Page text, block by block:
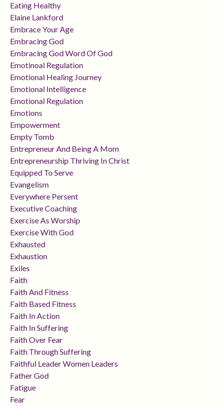
Eating Healthy
Elaine Lankford
Embrace Your Age
Embracing God
Embracing God Word Of God
Emotinoal Regulation
Emotional Healing Journey
Emotional Intelligence
Emotional Regulation
Emotions
Empowerment
Empty Tomb
Entrepreneur And Being A Mom
Entrepreneurship Thriving In Christ
Equipped To Serve
Evangelism
Everywhere Persent
Executive Coaching
Exercise As Worship
Exercise With God
Exhausted
Exhaustion
Exiles
Faith
Faith And Fitness
Faith Based Fitness
Faith In Action
Faith In Suffering
Faith Over Fear
Faith Through Suffering
Faithful Leader Women Leaders
Father God
Fatigue
Fear